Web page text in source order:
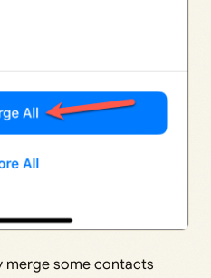
merge some contacts